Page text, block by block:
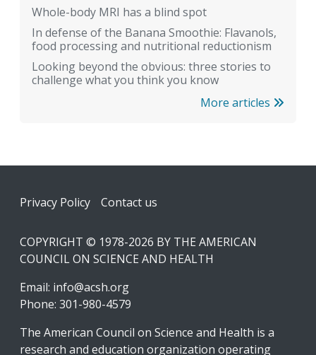
Whole-body MRI has a blind spot
In defense of the Banana Smoothie: Flavanols,
food processing and nutritional reductionism
Looking beyond the obvious: three stories to
challenge what you think you know
More articles
Footer
Privacy Policy Contact us
COPYRIGHT © 1978-2026 BY THE AMERICAN
COUNCIL ON SCIENCE AND HEALTH
Email: info@acsh.org
Phone: 301-980-4579
The American Council on Science and Health is a
research and education organization operating